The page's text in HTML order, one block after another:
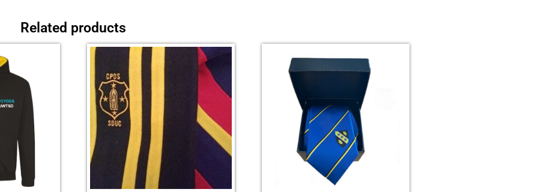
Related products